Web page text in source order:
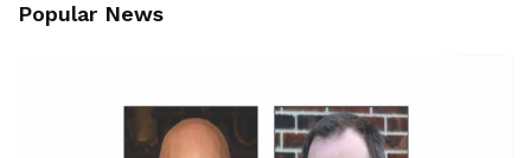
Popular News